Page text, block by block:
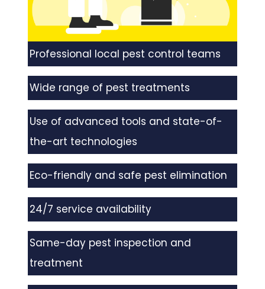
Professional local pest control teams
Wide range of pest treatments
Use of advanced tools and state-of-
the-art technologies
Eco-friendly and safe pest elimination
24/7 service availability
Same-day pest inspection and
treatment